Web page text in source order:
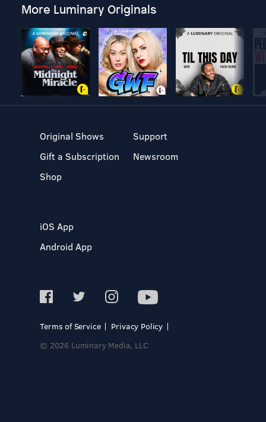
More Luminary Originals
Original Shows
Gift a Subscription
Shop
Support
Newsroom
iOS App
Android App
Terms of Service
Privacy Policy
© 2026 Luminary Media, LLC